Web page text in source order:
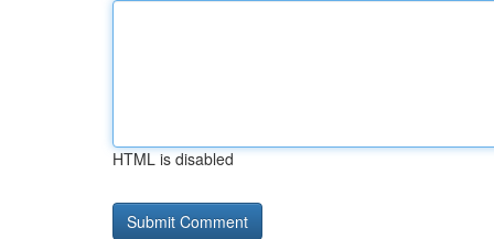
HTML is disabled